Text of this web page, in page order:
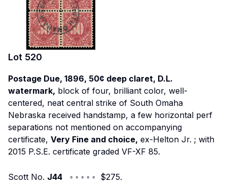
Lot 520
Postage Due, 1896, 50¢ deep claret, D.L.
watermark, block of four, brilliant color, well-
centered, neat central strike of South Omaha
Nebraska received handstamp, a few horizontal perf
separations not mentioned on accompanying
certificate, Very Fine and choice, ex-Helton Jr. ; with
2015 P.S.E. certificate graded VF-XF 85.
Scott No. J44 ◦ ◦ ◦ ◦ ◦ $275.